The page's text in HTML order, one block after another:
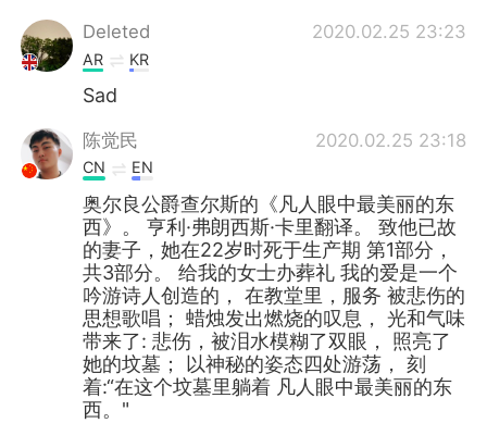
Deleted 2020.02.25 23:23
AR KR
Sad
陈觉民 2020.02.25 23:18
CN EN
奥尔良公爵查尔斯的《凡人眼中最美丽的东
西》。 亨利·弗朗西斯·卡里翻译。 致他已故
的妻子，她在22岁时死于生产期 第1部分，
共3部分。 给我的女士办葬礼 我的爱是一个
吟游诗人创造的， 在教堂里，服务 被悲伤的
思想歌唱； 蜡烛发出燃烧的叹息， 光和气味
带来了: 悲伤，被泪水模糊了双眼， 照亮了
她的坟墓； 以神秘的姿态四处游荡， 刻
着:“在这个坟墓里躺着 凡人眼中最美丽的东
西。"